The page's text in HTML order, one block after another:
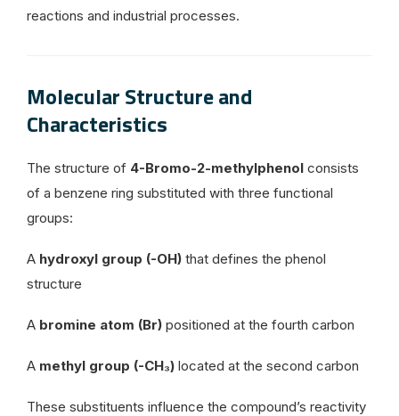
reactions and industrial processes.
Molecular Structure and
Characteristics
The structure of 4-Bromo-2-methylphenol consists
of a benzene ring substituted with three functional
groups:
A hydroxyl group (-OH) that defines the phenol
structure
A bromine atom (Br) positioned at the fourth carbon
A methyl group (-CH₃) located at the second carbon
These substituents influence the compound’s reactivity